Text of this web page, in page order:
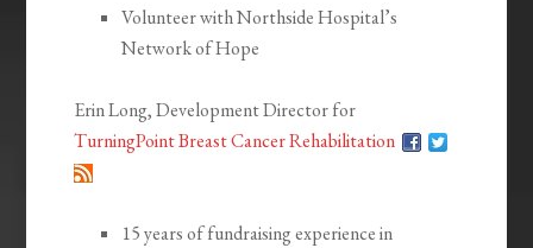
Volunteer with Northside Hospital’s
Network of Hope
Erin Long, Development Director for
TurningPoint Breast Cancer Rehabilitation
15 years of fundraising experience in